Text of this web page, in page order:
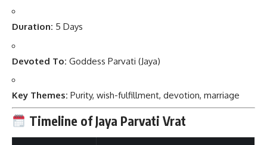
Duration: 5 Days
Devoted To: Goddess Parvati (Jaya)
Key Themes: Purity, wish-fulfillment, devotion, marriage
Timeline of Jaya Parvati Vrat